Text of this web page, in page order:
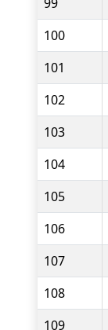
100
101
102
103
104
105
106
107
108
109